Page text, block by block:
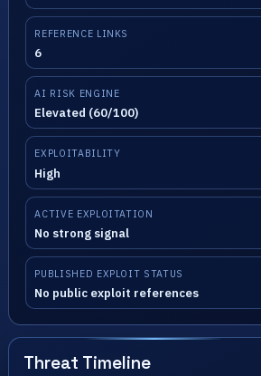
REFERENCE LINKS
6
AI RISK ENGINE
Elevated (60/100)
EXPLOITABILITY
High
ACTIVE EXPLOITATION
No strong signal
PUBLISHED EXPLOIT STATUS
No public exploit references
Threat Timeline